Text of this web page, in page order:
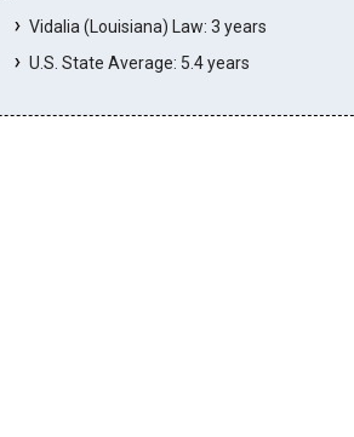
Vidalia (Louisiana) Law: 3 years
U.S. State Average: 5.4 years